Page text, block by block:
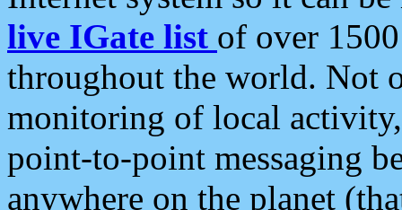
live IGate list of over
throughout the world. Not
monitoring of local
point-to-point messaging
anywhere on the planet